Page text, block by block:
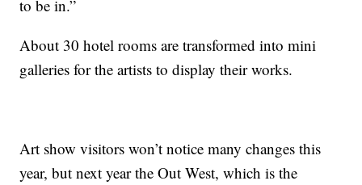
to be in.”
About 30 hotel rooms are transformed into mini
galleries for the artists to display their works.
Art show visitors won’t notice many changes this
year, but next year the Out West, which is the